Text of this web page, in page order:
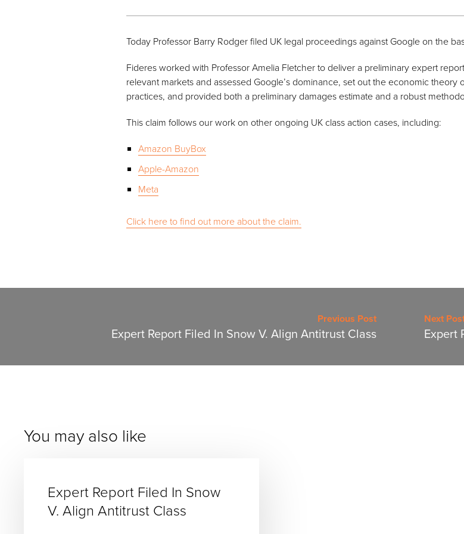
Today Professor Barry Rodger filed UK legal proceedings against Google on the
Fideres worked with Professor Amelia Fletcher to deliver a preliminary expert
relevant markets and assessed Google’s dominance, set out the economic
practices, and provided both a preliminary damages estimate and a robust
This claim follows our work on other ongoing UK class action cases, including:
Amazon BuyBox
Apple-Amazon
Meta
Click here to find out more about the claim.
Previous Post
Expert Report Filed In Snow V. Align Antitrust Class
Next
Expert
You may also like
Expert Report Filed In Snow
V. Align Antitrust Class